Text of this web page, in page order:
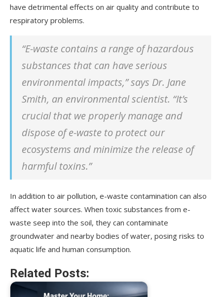
have detrimental effects on air quality and contribute to
respiratory problems.
“E-waste contains a range of hazardous
substances that can have serious
environmental impacts,” says Dr. Jane
Smith, an environmental scientist. “It’s
crucial that we properly manage and
dispose of e-waste to protect our
ecosystems and minimize the release of
harmful toxins.”
In addition to air pollution, e-waste contamination can also
affect water sources. When toxic substances from e-
waste seep into the soil, they can contaminate
groundwater and nearby bodies of water, posing risks to
aquatic life and human consumption.
Related Posts: